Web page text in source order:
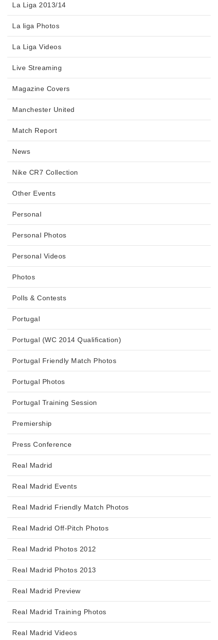
La Liga 2013/14
La liga Photos
La Liga Videos
Live Streaming
Magazine Covers
Manchester United
Match Report
News
Nike CR7 Collection
Other Events
Personal
Personal Photos
Personal Videos
Photos
Polls & Contests
Portugal
Portugal (WC 2014 Qualification)
Portugal Friendly Match Photos
Portugal Photos
Portugal Training Session
Premiership
Press Conference
Real Madrid
Real Madrid Events
Real Madrid Friendly Match Photos
Real Madrid Off-Pitch Photos
Real Madrid Photos 2012
Real Madrid Photos 2013
Real Madrid Preview
Real Madrid Training Photos
Real Madrid Videos